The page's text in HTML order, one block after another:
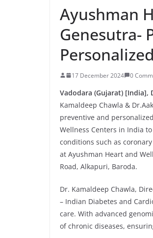
Ayushman
Genesutra-
17 December 2024 0
Vadodara (Gujarat) [India],
Kamaldeep Chawla &
preventive and
Wellness Centers in India
conditions such as
at Ayushman Heart and
Road, Alkapuri, Baroda.
Dr. Kamaldeep Chawla,
– Indian Diabetes and
care. With advanced
of chronic diseases,